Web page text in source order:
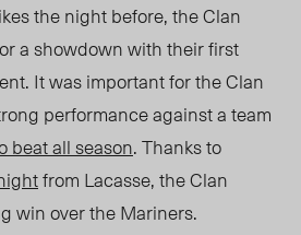
the night before, the Clan
a showdown with their first
It was important for the Clan
performance against a team
beat all season. Thanks to
from Lacasse, the Clan
win over the Mariners.